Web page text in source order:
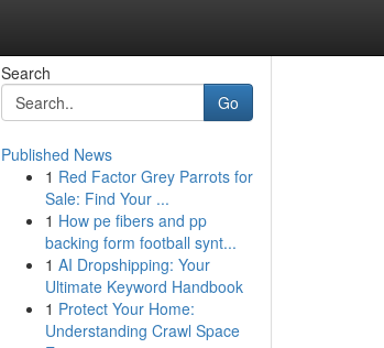
Search
Go
Published News
1 Red Factor Grey Parrots for
Sale: Find Your ...
1 How pe fibers and pp
backing form football synt...
1 AI Dropshipping: Your
Ultimate Keyword Handbook
1 Protect Your Home:
Understanding Crawl Space